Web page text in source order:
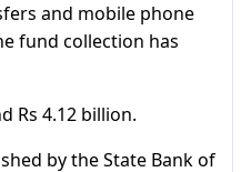
and mobile phone
fund collection has
Rs 4.12 billion.
by the State Bank of